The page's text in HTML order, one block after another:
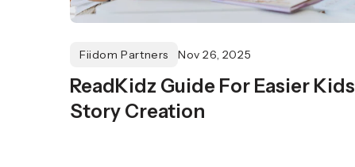
Fiidom Partners Nov 26, 2025
ReadKidz Guide For Easier Kids
Story Creation